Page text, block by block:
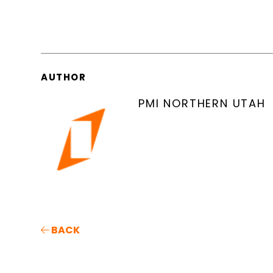
AUTHOR
PMI NORTHERN UTAH
BACK